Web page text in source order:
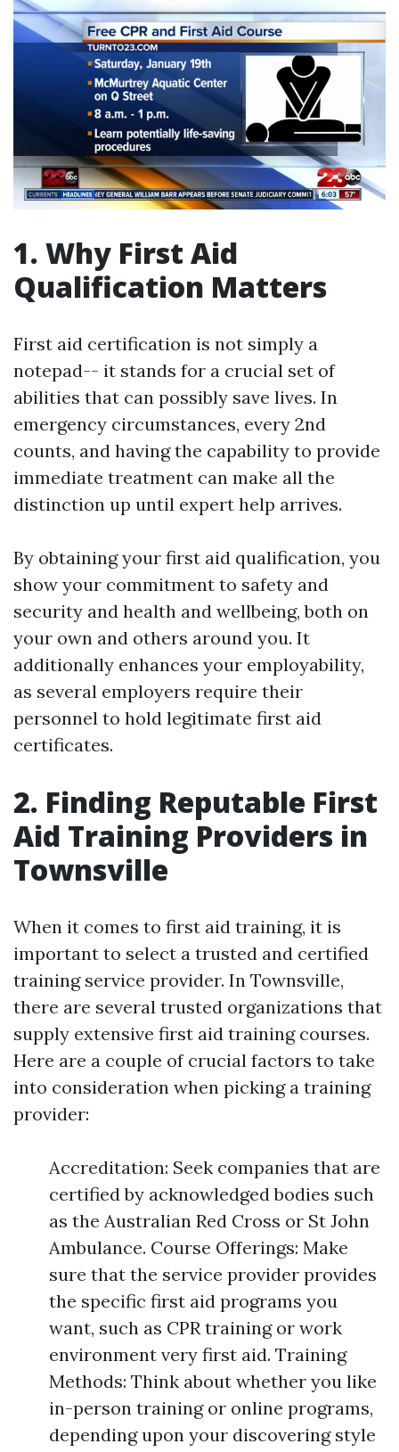
1. Why First Aid
Qualification Matters
First aid certification is not simply a
notepad-- it stands for a crucial set of
abilities that can possibly save lives. In
emergency circumstances, every 2nd
counts, and having the capability to provide
immediate treatment can make all the
distinction up until expert help arrives.
By obtaining your first aid qualification, you
show your commitment to safety and
security and health and wellbeing, both on
your own and others around you. It
additionally enhances your employability,
as several employers require their
personnel to hold legitimate first aid
certificates.
2. Finding Reputable First
Aid Training Providers in
Townsville
When it comes to first aid training, it is
important to select a trusted and certified
training service provider. In Townsville,
there are several trusted organizations that
supply extensive first aid training courses.
Here are a couple of crucial factors to take
into consideration when picking a training
provider:
Accreditation: Seek companies that are
certified by acknowledged bodies such
as the Australian Red Cross or St John
Ambulance. Course Offerings: Make
sure that the service provider provides
the specific first aid programs you
want, such as CPR training or work
environment very first aid. Training
Methods: Think about whether you like
in-person training or online programs,
depending upon your discovering style